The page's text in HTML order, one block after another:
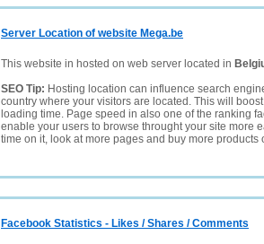
Server Location of website Mega.be
This website in hosted on web server located in
SEO Tip: Hosting location can influence search
country where your visitors are located. This will
loading time. Page speed in also one of the ranking
enable your users to browse throught your site more
time on it, look at more pages and buy more products
Facebook Statistics - Likes / Shares / Comments